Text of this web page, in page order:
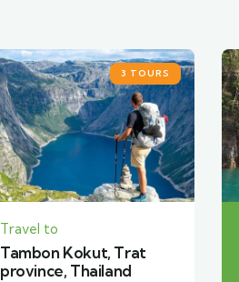
1 TOUR
Travel to
Camper Trailer, New
York, United State